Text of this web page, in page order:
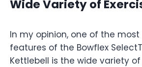
Wide Variety of
In my opinion, one of the
features of the Bowflex
Kettlebell is the wide variety